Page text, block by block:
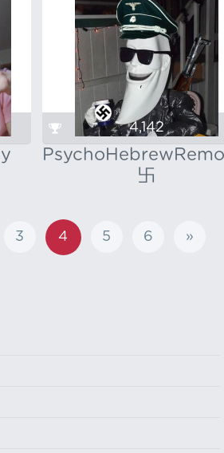
卐
4,142
3 4 5 6 »